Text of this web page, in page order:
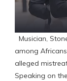
Musician,
among
alleged
Speaking on